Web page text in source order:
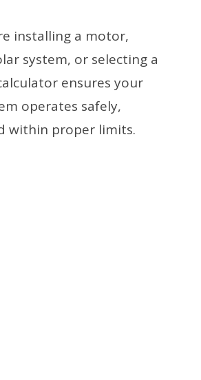
installing a motor,
system, or selecting a
ensures your
operates safely,
within proper limits.